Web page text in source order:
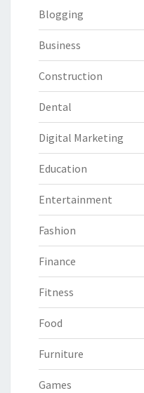
Blogging
Business
Construction
Dental
Digital Marketing
Education
Entertainment
Fashion
Finance
Fitness
Food
Furniture
Games